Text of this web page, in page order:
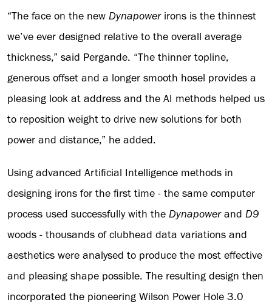
“The face on the new Dynapowerirons is the thinnest
we’ve ever designed relative to the overall average
thickness,” said Pergande. “The thinner topline,
generous offset and a longer smooth hosel provides a
pleasing look at address and the AI methods helped us
to reposition weight to drive new solutions for both
power and distance,” he added.
Using advanced Artificial Intelligence methods in
designing irons for the first time - the same computer
process used successfully with the Dynapowerand D9
woods - thousands of clubhead data variations and
aesthetics were analysed to produce the most effective
and pleasing shape possible. The resulting design then
incorporated the pioneering Wilson Power Hole 3.0